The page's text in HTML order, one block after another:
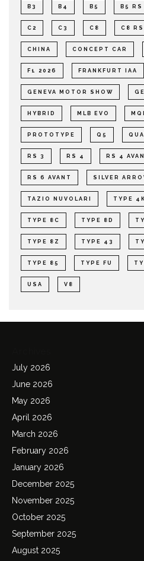
B3 B4 B5 B5 RS
C2 C3 C8 C8
CHINA CONCEPT CAR
F1 2026 FRANKFURT IAA
GENEVA MOTOR SHOW
HYBRID MLB EVO
PROTOTYPE Q5
RS 3 RS 4 RS 4
RS 6 AVANT SILVER
TAZIO NUVOLARI TYPE 4K
TYPE 8C TYPE 8D
TYPE 8Z TYPE 43
TYPE 85 TYPE FU
USA V8
July 2026
June 2026
May 2026
April 2026
March 2026
February 2026
January 2026
December 2025
November 2025
October 2025
September 2025
August 2025